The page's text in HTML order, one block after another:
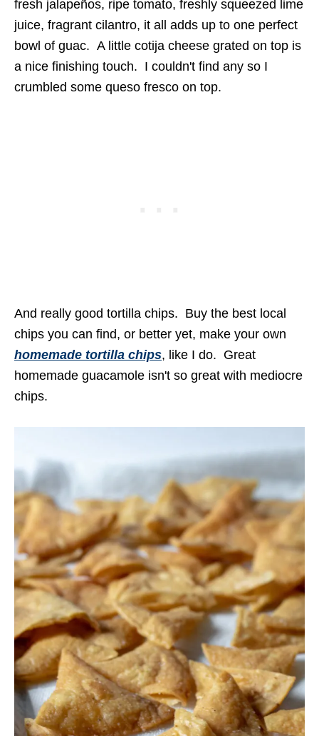
fresh jalapeños, ripe tomato, freshly squeezed lime
juice, fragrant cilantro, it all adds up to one perfect
bowl of guac. A little cotija cheese grated on top is
a nice finishing touch. I couldn't find any so I
crumbled some queso fresco on top.
And really good tortilla chips. Buy the best local
chips you can find, or better yet, make your own
homemade tortilla chips, like I do. Great
homemade guacamole isn't so great with mediocre
chips.